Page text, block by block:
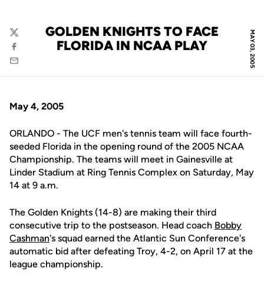
MAY 03, 2005
GOLDEN KNIGHTS TO FACE
FLORIDA IN NCAA PLAY
Twitter
Facebook
Email
May 4, 2005
ORLANDO - The UCF men's tennis team will face fourth-
seeded Florida in the opening round of the 2005 NCAA
Championship. The teams will meet in Gainesville at
Linder Stadium at Ring Tennis Complex on Saturday, May
14 at 9 a.m.
The Golden Knights (14-8) are making their third
consecutive trip to the postseason. Head coach Bobby
Cashman's squad earned the Atlantic Sun Conference's
automatic bid after defeating Troy, 4-2, on April 17 at the
league championship.